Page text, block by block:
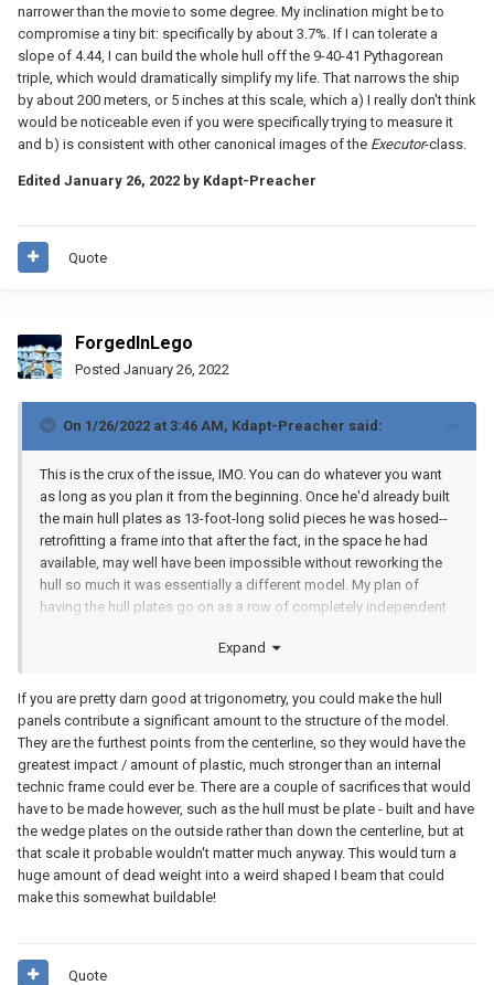
narrower than the movie to some degree. My inclination might be to
compromise a tiny bit: specifically by about 3.7%. If I can tolerate a
slope of 4.44, I can build the whole hull off the 9-40-41 Pythagorean
triple, which would dramatically simplify my life. That narrows the ship
by about 200 meters, or 5 inches at this scale, which a) I really don't think
would be noticeable even if you were specifically trying to measure it
and b) is consistent with other canonical images of the Executor-class.
Edited January 26, 2022 by Kdapt-Preacher
Quote
ForgedInLego
Posted January 26, 2022
On 1/26/2022 at 3:46 AM, Kdapt-Preacher said:
This is the crux of the issue, IMO. You can do whatever you want
as long as you plan it from the beginning. Once he'd already built
the main hull plates as 13-foot-long solid pieces he was hosed--
retrofitting a frame into that after the fact, in the space he had
available, may well have been impossible without reworking the
hull so much it was essentially a different model. My plan of
having the hull plates go on as a row of completely independent
ought to make it approachable.Expand
If you are pretty darn good at trigonometry, you could make the hull
panels contribute a significant amount to the structure of the model.
They are the furthest points from the centerline, so they would have the
greatest impact / amount of plastic, much stronger than an internal
technic frame could ever be. There are a couple of sacrifices that would
have to be made however, such as the hull must be plate - built and have
the wedge plates on the outside rather than down the centerline, but at
that scale it probable wouldn't matter much anyway. This would turn a
huge amount of dead weight into a weird shaped I beam that could
make this somewhat buildable!
Quote